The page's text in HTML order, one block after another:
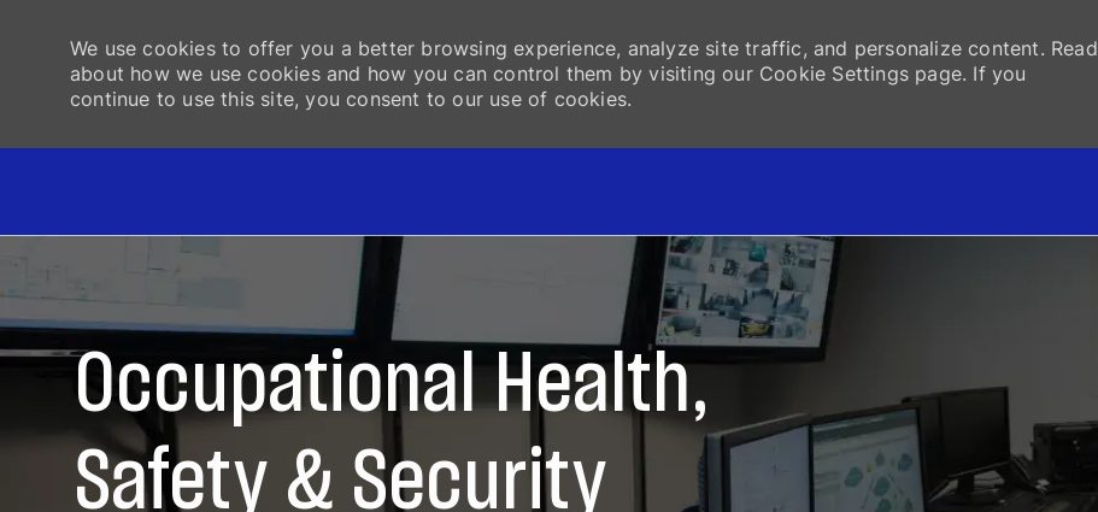
We use cookies to offer you a better browsing experience, analyze site traffic, and personalize content. Read
about how we use cookies and how you can control them by visiting our Cookie Settings page. If you
continue to use this site, you consent to our use of cookies.
Occupational Health,
Safety & Security